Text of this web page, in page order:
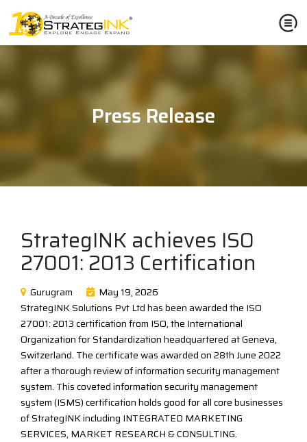
Press Release
StrategINK achieves ISO
27001: 2013 Certification
Gurugram
May 19, 2026
StrategINK Solutions Pvt Ltd has been awarded the ISO
27001: 2013 certification from ISO, the International
Organization for Standardization headquartered at Geneva,
Switzerland. The certificate was awarded on 28th June 2022
after a thorough review of information security management
system. This coveted information security management
system (ISMS) certification holds good for all core businesses
of StrategINK including INTEGRATED MARKETING
SERVICES, MARKET RESEARCH & CONSULTING.